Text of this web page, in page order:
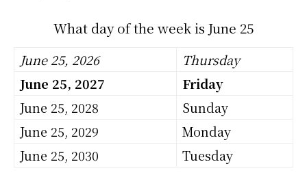
What day of the week is June 25
June 25, 2026
Thursday
June 25, 2027
Friday
June 25, 2028
Sunday
June 25, 2029
Monday
June 25, 2030
Tuesday